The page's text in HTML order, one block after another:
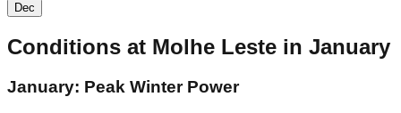
Dec
Conditions at Molhe Leste in January
January: Peak Winter Power